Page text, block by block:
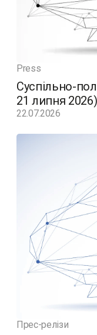
Press
Суспільно-
21 липня 2026)
22.07.2026
Прес-релізи